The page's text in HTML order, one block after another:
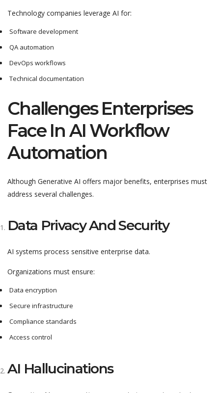
Technology companies leverage AI for:
Software development
QA automation
DevOps workflows
Technical documentation
Challenges Enterprises
Face In AI Workflow
Automation
Although Generative AI offers major benefits, enterprises must
address several challenges.
Data Privacy And Security
AI systems process sensitive enterprise data.
Organizations must ensure:
Data encryption
Secure infrastructure
Compliance standards
Access control
AI Hallucinations